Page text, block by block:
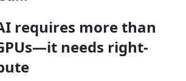
requires more than
needs right-